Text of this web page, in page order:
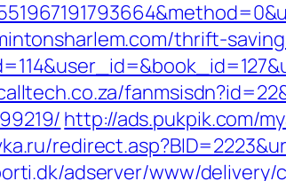
thrift-
http://ads.pukpik.com/
adserver/www/delivery/